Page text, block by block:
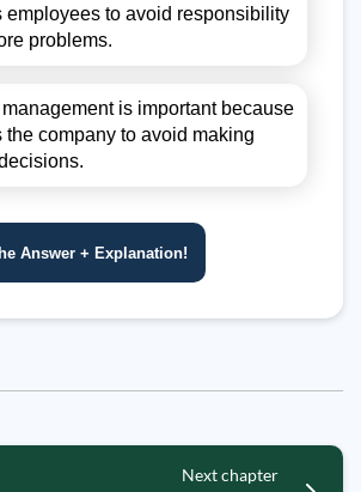
employees to avoid responsibility
problems.
is important because
the company to avoid making
Answer + Explanation!
Next chapter